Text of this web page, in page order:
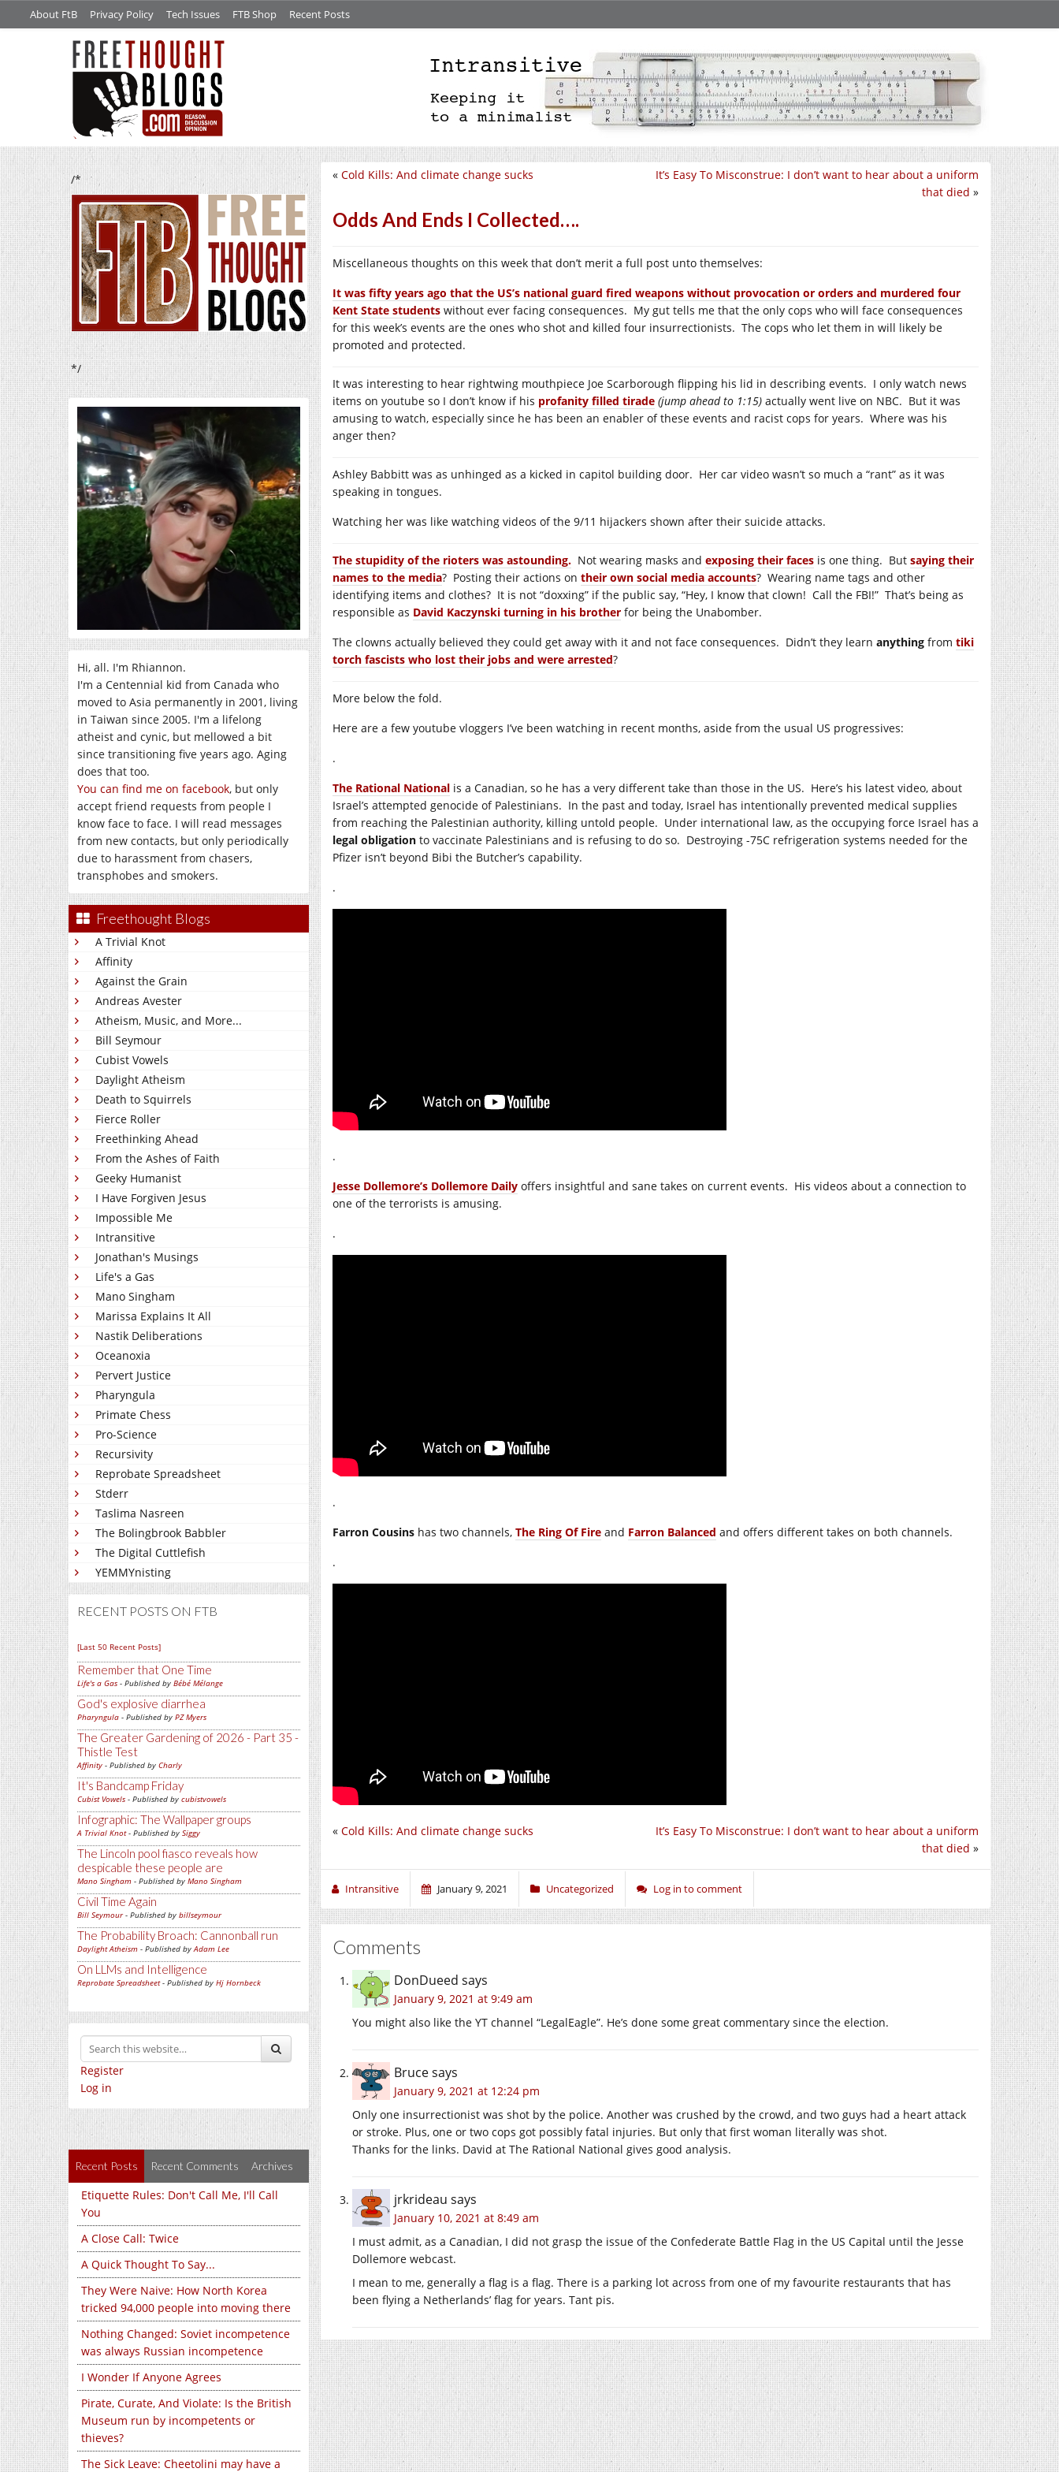
About FtB Privacy Policy Tech Issues FTB Shop Recent Posts
/*
*/
Hi, all. I'm Rhiannon.
I'm a Centennial kid from Canada who
moved to Asia permanently in 2001, living
in Taiwan since 2005. I'm a lifelong
atheist and cynic, but mellowed a bit
since transitioning five years ago. Aging
does that too.
You can find me on facebook, but only
accept friend requests from people I
know face to face. I will read messages
from new contacts, but only periodically
due to harassment from chasers,
transphobes and smokers.
Freethought Blogs
A Trivial Knot
Affinity
Against the Grain
Andreas Avester
Atheism, Music, and More...
Bill Seymour
Cubist Vowels
Daylight Atheism
Death to Squirrels
Fierce Roller
Freethinking Ahead
From the Ashes of Faith
Geeky Humanist
I Have Forgiven Jesus
Impossible Me
Intransitive
Jonathan's Musings
Life's a Gas
Mano Singham
Marissa Explains It All
Nastik Deliberations
Oceanoxia
Pervert Justice
Pharyngula
Primate Chess
Pro-Science
Recursivity
Reprobate Spreadsheet
Stderr
Taslima Nasreen
The Bolingbrook Babbler
The Digital Cuttlefish
YEMMYnisting
RECENT POSTS ON FTB
[Last 50 Recent Posts]
Remember that One Time
Life's a Gas - Published by Bébé Mélange
God's explosive diarrhea
Pharyngula - Published by PZ Myers
The Greater Gardening of 2026 - Part 35 -
Thistle Test
Affinity - Published by Charly
It's Bandcamp Friday
Cubist Vowels - Published by cubistvowels
Infographic: The Wallpaper groups
A Trivial Knot- Published by Siggy
The Lincoln pool fiasco reveals how
despicable these people are
Mano Singham - Published by Mano Singham
Civil Time Again
Bill Seymour- Published by billseymour
The Probability Broach: Cannonball run
Daylight Atheism - Published byAdam Lee
On LLMs and Intelligence
Reprobate Spreadsheet- Published by Hj Hornbeck
Register
Log in
Recent Posts Recent Comments Archives
Etiquette Rules: Don't Call Me, I'll Call
You
A Close Call: Twice
A Quick Thought To Say...
They Were Naive: How North Korea
tricked 94,000 people into moving there
Nothing Changed: Soviet incompetence
was always Russian incompetence
I Wonder If Anyone Agrees
Pirate, Curate, And Violate: Is the British
Museum run by incompetents or
thieves?
The Sick Leave: Cheetolini may have a
It’s Easy To Misconstrue: I don’t want to hear about a uniform
that died »
« Cold Kills: And climate change sucks
Odds And Ends I Collected….
Miscellaneous thoughts on this week that don’t merit a full post unto themselves:
It was fifty years ago that the US’s national guard fired weapons without provocation or orders and murdered four
Kent State students without ever facing consequences. My gut tells me that the only cops who will face consequences
for this week’s events are the ones who shot and killed four insurrectionists. The cops who let them in will likely be
promoted and protected.
It was interesting to hear rightwing mouthpiece Joe Scarborough flipping his lid in describing events. I only watch news
items on youtube so I don’t know if his profanity filled tirade (jump ahead to 1:15) actually went live on NBC. But it was
amusing to watch, especially since he has been an enabler of these events and racist cops for years. Where was his
anger then?
Ashley Babbitt was as unhinged as a kicked in capitol building door. Her car video wasn’t so much a “rant” as it was
speaking in tongues.
Watching her was like watching videos of the 9/11 hijackers shown after their suicide attacks.
The stupidity of the rioters was astounding. Not wearing masks and exposing their faces is one thing. But saying their
names to the media? Posting their actions on their own social media accounts? Wearing name tags and other
identifying items and clothes? It is not “doxxing” if the public say, “Hey, I know that clown! Call the FBI!” That’s being as
responsible as David Kaczynski turning in his brother for being the Unabomber.
The clowns actually believed they could get away with it and not face consequences. Didn’t they learn anything from tiki
torch fascists who lost their jobs and were arrested?
More below the fold.
Here are a few youtube vloggers I’ve been watching in recent months, aside from the usual US progressives:
.
The Rational National is a Canadian, so he has a very different take than those in the US. Here’s his latest video, about
Israel’s attempted genocide of Palestinians. In the past and today, Israel has intentionally prevented medical supplies
from reaching the Palestinian authority, killing untold people. Under international law, as the occupying force Israel has a
legal obligation to vaccinate Palestinians and is refusing to do so. Destroying -75C refrigeration systems needed for the
Pfizer isn’t beyond Bibi the Butcher’s capability.
.
.
Jesse Dollemore’s Dollemore Daily offers insightful and sane takes on current events. His videos about a connection to
one of the terrorists is amusing.
.
.
Farron Cousins has two channels, The Ring Of Fire and Farron Balanced and offers different takes on both channels.
.
It’s Easy To Misconstrue: I don’t want to hear about a uniform
that died »
« Cold Kills: And climate change sucks
Intransitive January 9, 2021 Uncategorized Log in to comment
Comments
DonDueed says
January 9, 2021 at 9:49 am
You might also like the YT channel “LegalEagle”. He’s done some great commentary since the election.
Brucesays
January 9, 2021 at 12:24 pm
Only one insurrectionist was shot by the police. Another was crushed by the crowd, and two guys had a heart attack
or stroke. Plus, one or two cops got possibly fatal injuries. But only that first woman literally was shot.
Thanks for the links. David at The Rational National gives good analysis.
jrkrideau says
January 10, 2021 at 8:49 am
I must admit, as a Canadian, I did not grasp the issue of the Confederate Battle Flag in the US Capital until the Jesse
Dollemore webcast.
I mean to me, generally a flag is a flag. There is a parking lot across from one of my favourite restaurants that has
been flying a Netherlands’ flag for years. Tant pis.